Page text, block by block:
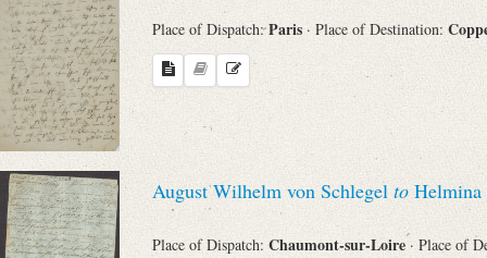
Place of Dispatch:Paris · Place of Destination:
August Wilhelm von Schlegel to Helmina
Place of Dispatch: Chaumont-sur-Loire · Place of